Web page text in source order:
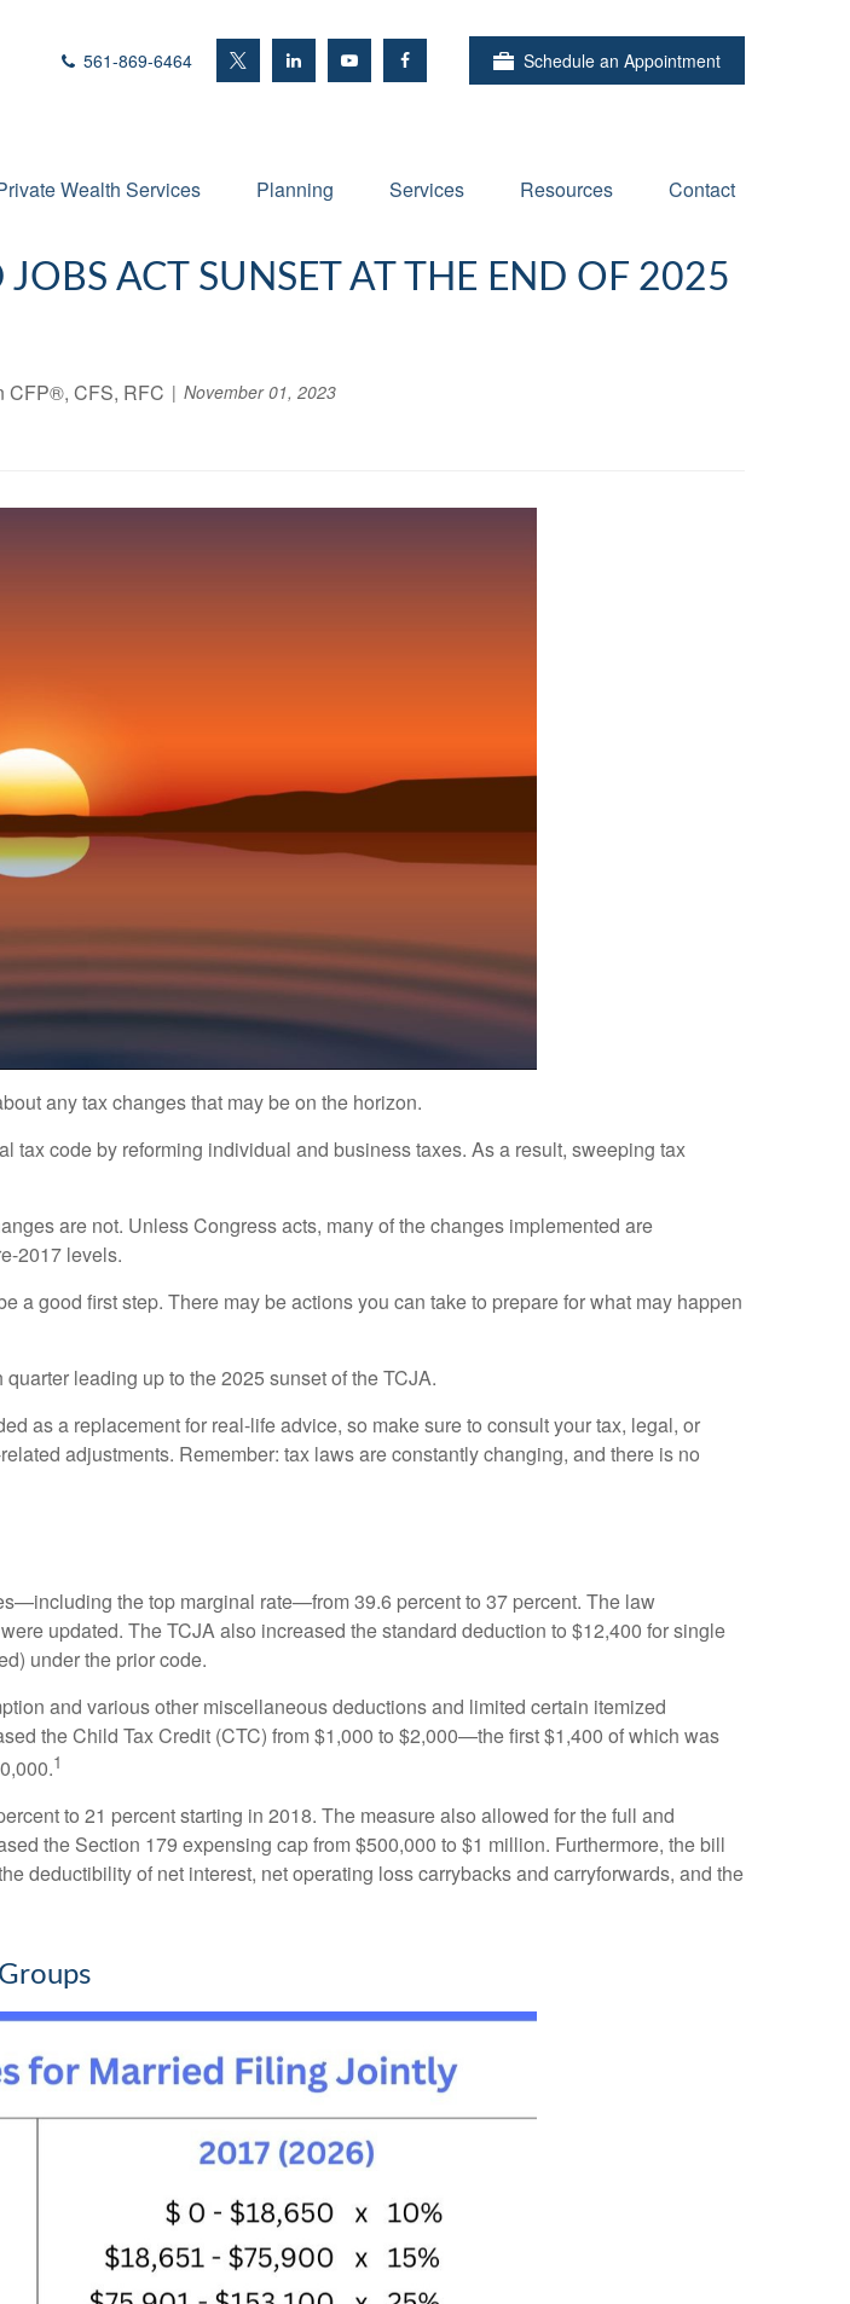
561-869-6464 Schedule an Appointment
Wealth Services Planning Services Resources Contact
ACT SUNSET AT THE END OF 2025
CFP®, CFS, RFC November 01, 2023
any tax changes that may be on the horizon.
tax code by reforming individual and business taxes. As a result, sweeping tax
are not. Unless Congress acts, many of the changes implemented are
2017 levels.
good first step. There may be actions you can take to prepare for what may happen
leading up to the 2025 sunset of the TCJA.
as a replacement for real-life advice, so make sure to consult your tax, legal, or
adjustments. Remember: tax laws are constantly changing, and there is no
the top marginal rate—from 39.6 percent to 37 percent. The law
updated. The TCJA also increased the standard deduction to $12,400 for single
under the prior code.
and various other miscellaneous deductions and limited certain itemized
the Child Tax Credit (CTC) from $1,000 to $2,000—the first $1,400 of which was
1
to 21 percent starting in 2018. The measure also allowed for the full and
the Section 179 expensing cap from $500,000 to $1 million. Furthermore, the bill
deductibility of net interest, net operating loss carrybacks and carryforwards, and the